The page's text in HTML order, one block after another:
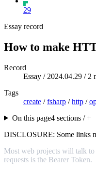
29
Essay record
How to make
Record
Essay / 2024.04.29 / 2
Tags
create /fsharp /http /
On this page4 sections / +
DISCLOSURE: Some links
Most web projects will talk to
requests is the Bearer Token.